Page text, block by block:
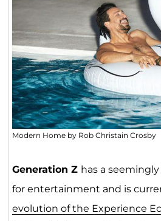
Modern Home by Rob Christain Crosby
Generation Z has a
for entertainment and is
evolution of the Experience